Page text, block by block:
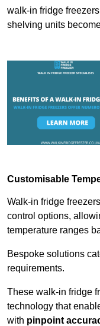
walk-in fridge
shelving units
Customisable
Walk-in fridge
control options,
temperature ranges
Bespoke solutions
requirements.
These walk-in fridge
technology that
with pinpoint